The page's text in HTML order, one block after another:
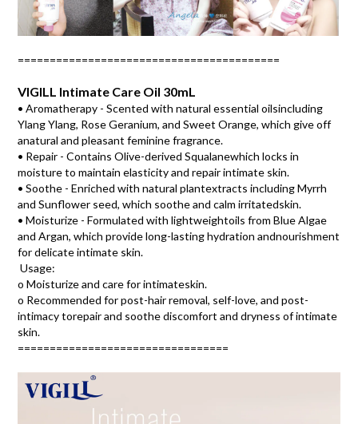
=========================================
VIGILL Intimate Care Oil 30mL
• Aromatherapy - Scented with natural essential oilsincluding
Ylang Ylang, Rose Geranium, and Sweet Orange, which give off
anatural and pleasant feminine fragrance.
• Repair - Contains Olive-derived Squalanewhich locks in
moisture to maintain elasticity and repair intimate skin.
• Soothe - Enriched with natural plantextracts including Myrrh
and Sunflower seed, which soothe and calm irritatedskin.
• Moisturize - Formulated with lightweightoils from Blue Algae
and Argan, which provide long-lasting hydration andnourishment
for delicate intimate skin.
Usage:
o Moisturize and care for intimateskin.
o Recommended for post-hair removal, self-love, and post-
intimacy torepair and soothe discomfort and dryness of intimate
skin.
=================================